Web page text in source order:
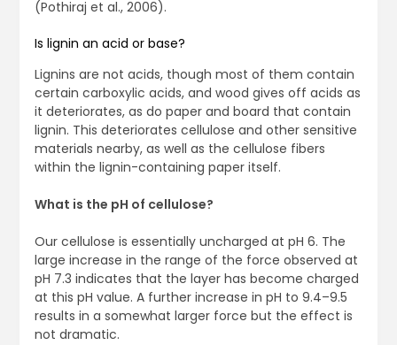
(Pothiraj et al., 2006).
Is lignin an acid or base?
Lignins are not acids, though most of them contain
certain carboxylic acids, and wood gives off acids as
it deteriorates, as do paper and board that contain
lignin. This deteriorates cellulose and other sensitive
materials nearby, as well as the cellulose fibers
within the lignin-containing paper itself.
What is the pH of cellulose?
Our cellulose is essentially uncharged at pH 6. The
large increase in the range of the force observed at
pH 7.3 indicates that the layer has become charged
at this pH value. A further increase in pH to 9.4–9.5
results in a somewhat larger force but the effect is
not dramatic.